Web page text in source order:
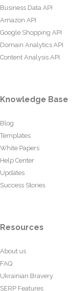
Business Data API
Amazon API
Google Shopping API
Domain Analytics API
Content Analysis API
Knowledge Base
Blog
Templates
White Papers
Help Center
Updates
Success Stories
Resources
About us
FAQ
Ukrainian Bravery
SERP Features